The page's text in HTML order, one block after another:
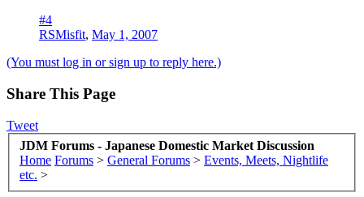
#4
RSMisfit, May 1, 2007
(You must log in or sign up to reply here.)
Share This Page
Tweet
JDM Forums - Japanese Domestic Market Discussion
Home Forums > General Forums > Events, Meets, Nightlife
etc. >